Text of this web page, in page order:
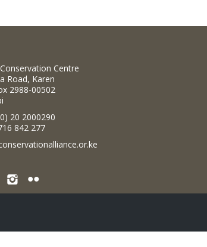
Centre
Road, Karen
2988-00502
20 2000290
842 277